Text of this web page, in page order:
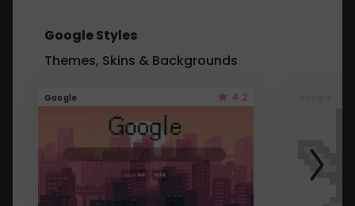
Google Styles
Themes, Skins & Backgrounds
Google 4.2